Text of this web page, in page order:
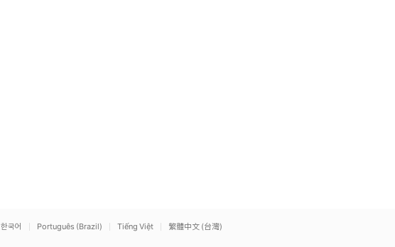
한국어 Português (Brazil) Tiếng Việt 繁體中文 (台灣)